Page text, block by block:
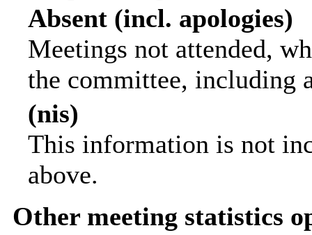
Absent (incl. apologies)
Meetings not attended,
the committee, including
(nis)
This information is not
above.
Other meeting statistics